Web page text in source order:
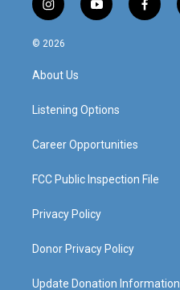
i
n
s
a
g
a
y
o
f
a
© 2026
About Us
Listening Options
Career Opportunities
FCC Public Inspection File
Privacy Policy
Donor Privacy Policy
Update Donation Information